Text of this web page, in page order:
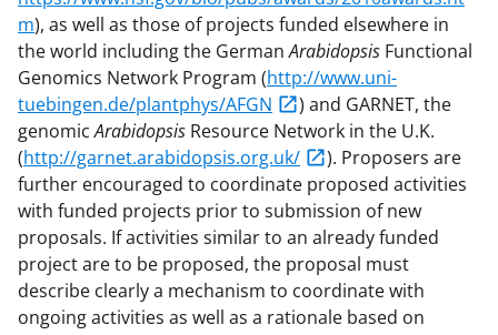
m), as well as those of projects funded elsewhere in
the world including the GermanArabidopsis Functional
Genomics Network Program (http://www.uni-
tuebingen.de/plantphys/AFGN
) and GARNET, the
genomicArabidopsis Resource Network in the U.K.
(http://garnet.arabidopsis.org.uk/
). Proposers are
further encouraged to coordinate proposed activities
with funded projects prior to submission of new
proposals. If activities similar to an already funded
project are to be proposed, the proposal must
describe clearly a mechanism to coordinate with
ongoing activities as well as a rationale based on